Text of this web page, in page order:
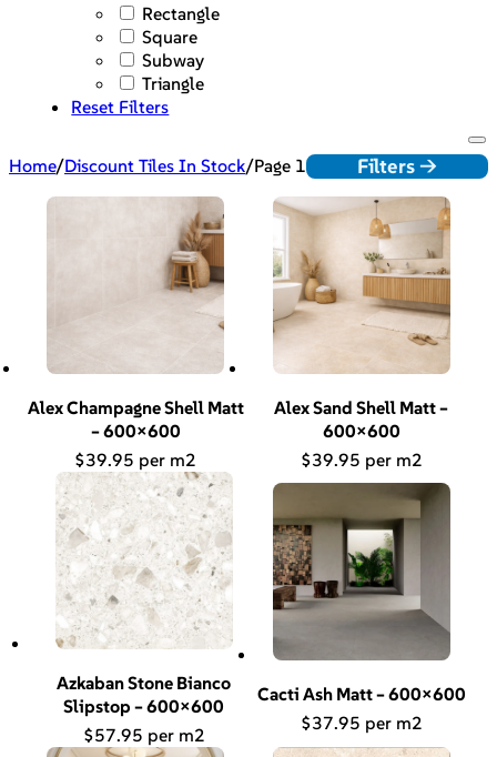
Rectangle
Square
Subway
Triangle
Reset Filters
Home/Discount Tiles In Stock/Page 1 Filters ->
Alex Champagne Shell Matt
– 600×600
$39.95
Alex Sand Shell Matt –
600×600
$39.95
Azkaban Stone Bianco
Slipstop – 600×600
$57.95
Cacti Ash Matt – 600×600
$37.95